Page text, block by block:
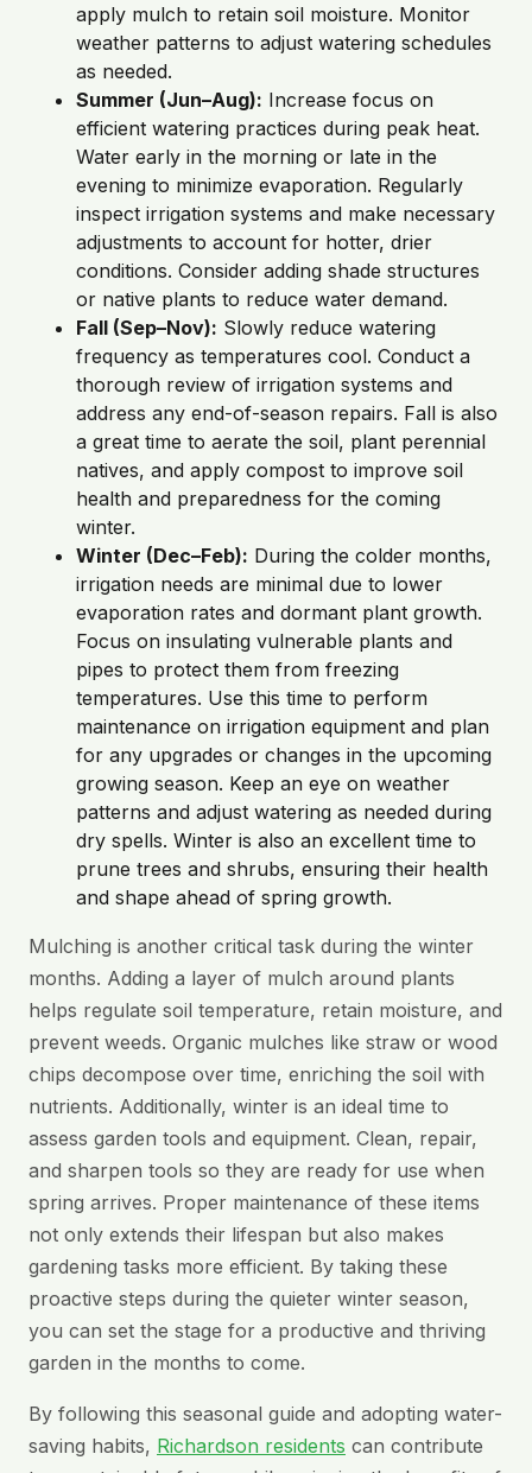
apply mulch to retain soil moisture. Monitor
weather patterns to adjust watering schedules
as needed.
Summer (Jun–Aug): Increase focus on
efficient watering practices during peak heat.
Water early in the morning or late in the
evening to minimize evaporation. Regularly
inspect irrigation systems and make necessary
adjustments to account for hotter, drier
conditions. Consider adding shade structures
or native plants to reduce water demand.
Fall (Sep–Nov): Slowly reduce watering
frequency as temperatures cool. Conduct a
thorough review of irrigation systems and
address any end-of-season repairs. Fall is also
a great time to aerate the soil, plant perennial
natives, and apply compost to improve soil
health and preparedness for the coming
winter.
Winter (Dec–Feb): During the colder months,
irrigation needs are minimal due to lower
evaporation rates and dormant plant growth.
Focus on insulating vulnerable plants and
pipes to protect them from freezing
temperatures. Use this time to perform
maintenance on irrigation equipment and plan
for any upgrades or changes in the upcoming
growing season. Keep an eye on weather
patterns and adjust watering as needed during
dry spells. Winter is also an excellent time to
prune trees and shrubs, ensuring their health
and shape ahead of spring growth.
Mulching is another critical task during the winter
months. Adding a layer of mulch around plants
helps regulate soil temperature, retain moisture, and
prevent weeds. Organic mulches like straw or wood
chips decompose over time, enriching the soil with
nutrients. Additionally, winter is an ideal time to
assess garden tools and equipment. Clean, repair,
and sharpen tools so they are ready for use when
spring arrives. Proper maintenance of these items
not only extends their lifespan but also makes
gardening tasks more efficient. By taking these
proactive steps during the quieter winter season,
you can set the stage for a productive and thriving
garden in the months to come.
By following this seasonal guide and adopting water-
saving habits, Richardson residents can contribute